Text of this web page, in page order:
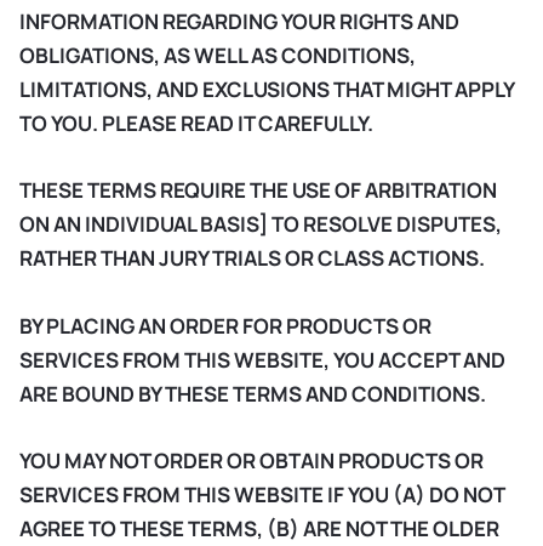
INFORMATION REGARDING YOUR RIGHTS AND
OBLIGATIONS, AS WELL AS CONDITIONS,
LIMITATIONS, AND EXCLUSIONS THAT MIGHT APPLY
TO YOU. PLEASE READ IT CAREFULLY.
THESE TERMS REQUIRE THE USE OF ARBITRATION
ON AN INDIVIDUAL BASIS] TO RESOLVE DISPUTES,
RATHER THAN JURY TRIALS OR CLASS ACTIONS.
BY PLACING AN ORDER FOR PRODUCTS OR
SERVICES FROM THIS WEBSITE, YOU ACCEPT AND
ARE BOUND BY THESE TERMS AND CONDITIONS.
YOU MAY NOT ORDER OR OBTAIN PRODUCTS OR
SERVICES FROM THIS WEBSITE IF YOU (A) DO NOT
AGREE TO THESE TERMS, (B) ARE NOT THE OLDER